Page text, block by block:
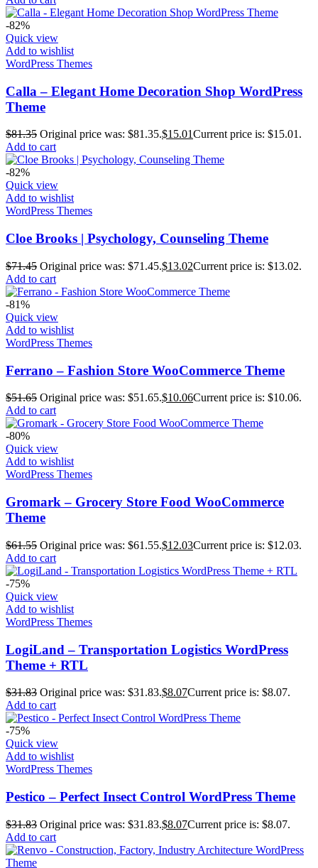
-82%
Quick view
Add to wishlist
WordPress Themes
Calla – Elegant Home Decoration Shop WordPress
Theme
$81.35 Original price was: $81.35.$15.01Current price is: $15.01.
Add to cart
-82%
Quick view
Add to wishlist
WordPress Themes
Cloe Brooks | Psychology, Counseling Theme
$71.45 Original price was: $71.45.$13.02Current price is: $13.02.
Add to cart
-81%
Quick view
Add to wishlist
WordPress Themes
Ferrano – Fashion Store WooCommerce Theme
$51.65 Original price was: $51.65.$10.06Current price is: $10.06.
Add to cart
-80%
Quick view
Add to wishlist
WordPress Themes
Gromark – Grocery Store Food WooCommerce
Theme
$61.55 Original price was: $61.55.$12.03Current price is: $12.03.
Add to cart
-75%
Quick view
Add to wishlist
WordPress Themes
LogiLand – Transportation Logistics WordPress
Theme + RTL
$31.83 Original price was: $31.83.$8.07Current price is: $8.07.
Add to cart
-75%
Quick view
Add to wishlist
WordPress Themes
Pestico – Perfect Insect Control WordPress Theme
$31.83 Original price was: $31.83.$8.07Current price is: $8.07.
Add to cart